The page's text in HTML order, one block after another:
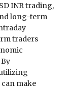
INR trading,
long-term
traders
make